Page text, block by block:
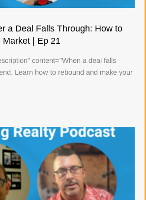
a Deal Falls Through: How to
Market | Ep 21
content="When a deal falls
Learn how to rebound and make your